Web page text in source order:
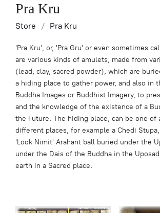
Pra Kru
Store / Pra Kru
'Pra Kru', or, 'Pra Gru' or even sometimes
are various kinds of amulets, made from
(lead, clay, sacred powder), which are
a hiding place to gather power, and also in
Buddha Images or Buddhist Imagery, to
and the knowledge of the existence of a
the Future. The hiding place, can be one of
different places, for example a Chedi
'Look Nimit' Arahant ball buried under the
under the Dais of the Buddha in the
earth in a Sacred place.